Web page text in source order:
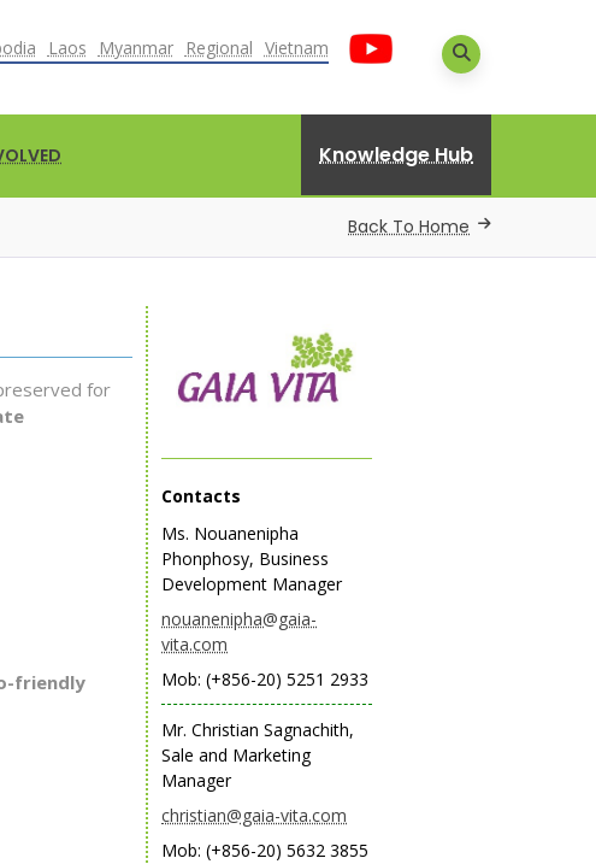
Laos Myanmar Regional Vietnam
Knowledge Hub
Back To Home
for
friendly
Contacts
Ms. Nouanenipha
Phonphosy, Business
Development Manager
nouanenipha@gaia-
vita.com
Mob: (+856-20) 5251 2933
Mr. Christian Sagnachith,
Sale and Marketing
Manager
christian@gaia-vita.com
Mob: (+856-20) 5632 3855